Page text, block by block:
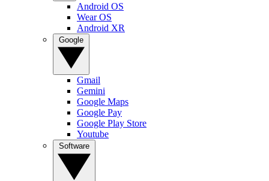
Android OS
Wear OS
Android XR
Gmail
Gemini
Google Maps
Google Pay
Google Play Store
Youtube